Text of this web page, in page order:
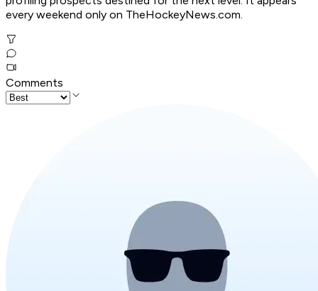
every weekend only on TheHockeyNews.com.
Comments